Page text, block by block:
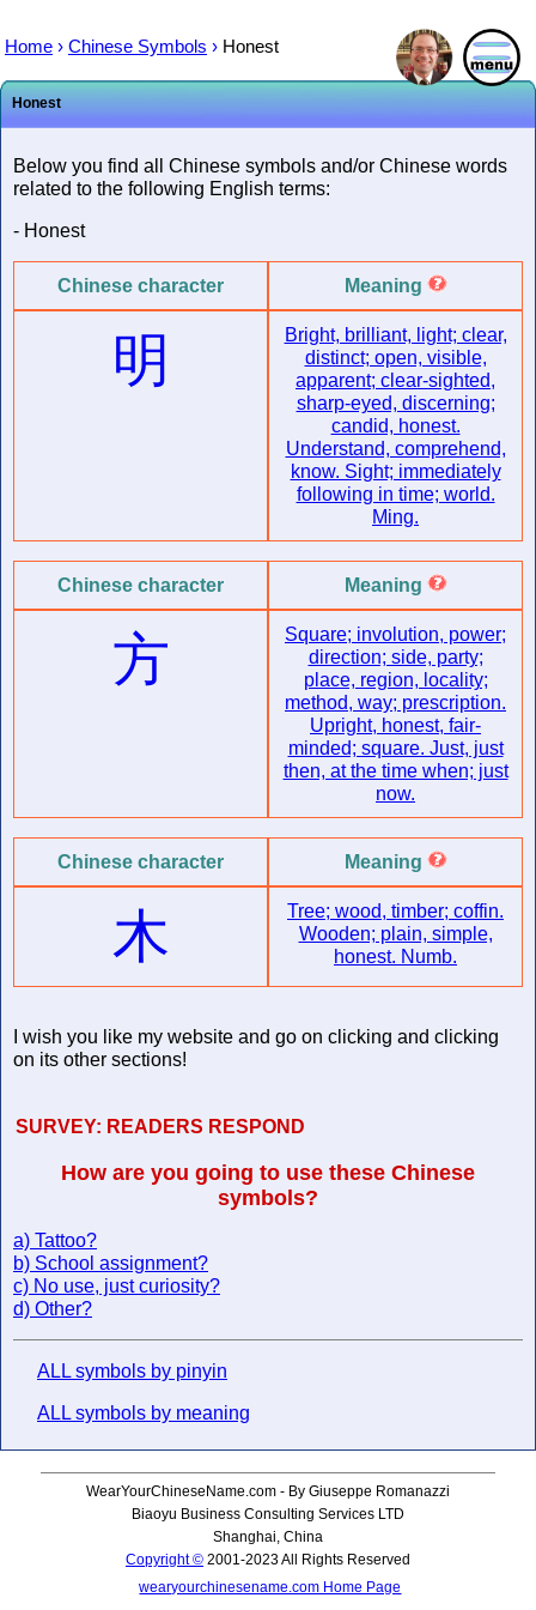
Honest
Below you find all Chinese symbols and/or Chinese words
related to the following English terms:
- Honest
Chinese character
明
Meaning
Bright, brilliant, light; clear,
distinct; open, visible,
apparent; clear-sighted,
sharp-eyed, discerning;
candid, honest.
Understand, comprehend,
know. Sight; immediately
following in time; world.
Ming.
Chinese character
方
Meaning
Square; involution, power;
direction; side, party;
place, region, locality;
method, way; prescription.
Upright, honest, fair-
minded; square. Just, just
then, at the time when; just
now.
Chinese character
木
Meaning
Tree; wood, timber; coffin.
Wooden; plain, simple,
honest. Numb.
I wish you like my website and go on clicking and clicking
on its other sections!
SURVEY: READERS RESPOND
How are you going to use these Chinese
symbols?
a) Tattoo?
b) School assignment?
c) No use, just curiosity?
d) Other?
ALL symbols by pinyin
ALL symbols by meaning
WearYourChineseName.com - By Giuseppe Romanazzi
Biaoyu Business Consulting Services LTD
Shanghai, China
Copyright ©2001-2023 All Rights Reserved
wearyourchinesename.com Home Page
Home › Chinese Symbols › Honest